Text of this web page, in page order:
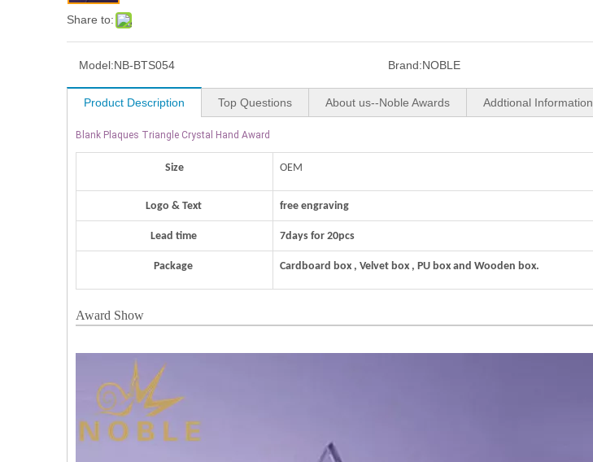
Share to:
Model:NB-BTS054 Brand:NOBLE
Product Description Top Questions About us--Noble Awards Addtional Information
Blank Plaques Triangle Crystal Hand Award
Size OEM
Logo & Text free engraving
Lead time 7days for 20pcs
Package Cardboard box , Velvet box , PU box and Wooden box.
Award Show